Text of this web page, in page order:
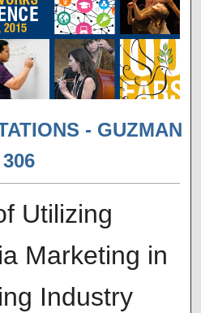
- GUZMAN
306
Utilizing
Marketing in
Industry